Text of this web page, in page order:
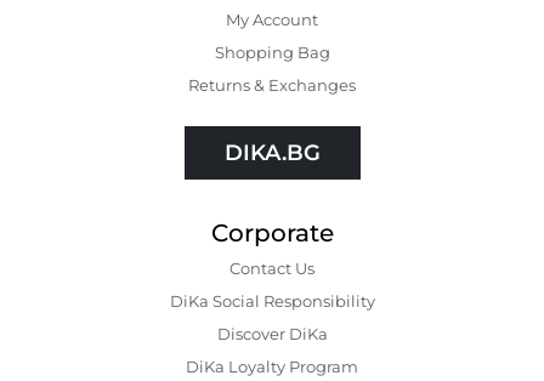
My Account
Shopping Bаg
Returns & Exchanges
DIKA.BG
Corporate
Contact Us
DiKa Social Responsibility
Discover DiKa
DiKa Loyalty Program